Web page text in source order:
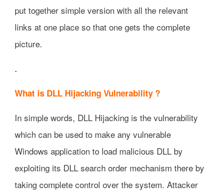
put together simple version with all the relevant
links at one place so that one gets the complete
picture.
.
What is DLL Hijacking Vulnerability ?
In simple words, DLL Hijacking is the vulnerability
which can be used to make any vulnerable
Windows application to load malicious DLL by
exploiting its DLL search order mechanism there by
taking complete control over the system. Attacker